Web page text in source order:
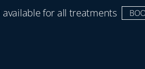
available for all treatments